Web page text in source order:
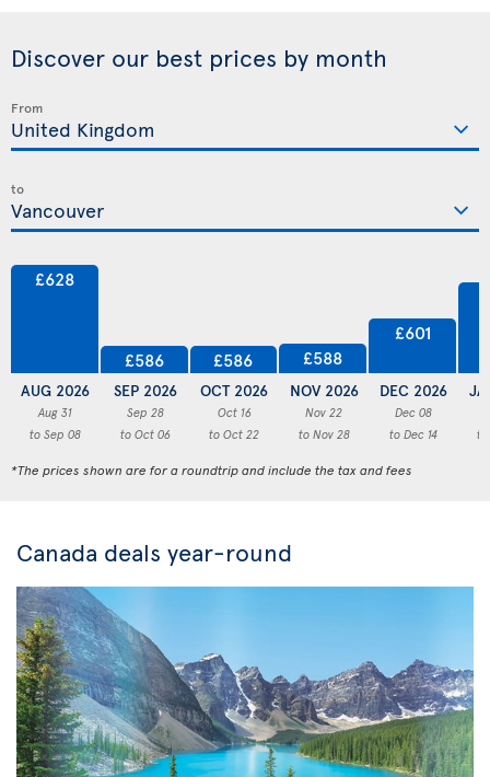
Discover our best prices by month
From
to
£628
AUG 2026
Aug 31
to Sep 08
£586
SEP 2026
Sep 28
to Oct 06
£586
OCT 2026
Oct 16
to Oct 22
£588
NOV 2026
Nov 22
to Nov 28
£601
DEC 2026
Dec 08
to Dec 14
to
*The prices shown are for a roundtrip and include the tax and fees
Canada deals year-round